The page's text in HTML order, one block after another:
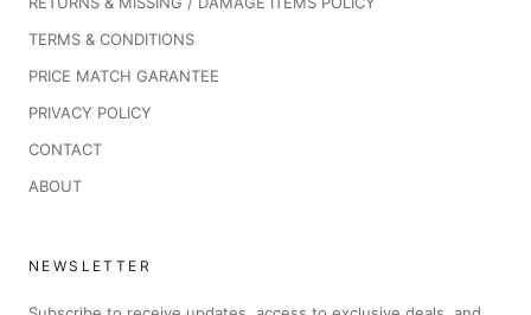
TERMS & CONDITIONS
PRICE MATCH GARANTEE
PRIVACY POLICY
CONTACT
ABOUT
NEWSLETTER